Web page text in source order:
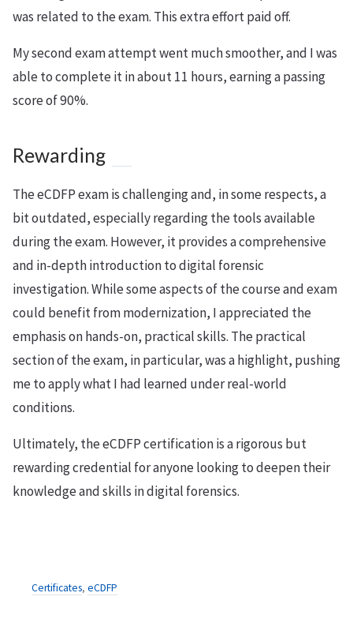
was related to the exam. This extra effort paid off.
My second exam attempt went much smoother, and I was
able to complete it in about 11 hours, earning a passing
score of 90%.
Rewarding
The eCDFP exam is challenging and, in some respects, a
bit outdated, especially regarding the tools available
during the exam. However, it provides a comprehensive
and in-depth introduction to digital forensic
investigation. While some aspects of the course and exam
could benefit from modernization, I appreciated the
emphasis on hands-on, practical skills. The practical
section of the exam, in particular, was a highlight, pushing
me to apply what I had learned under real-world
conditions.
Ultimately, the eCDFP certification is a rigorous but
rewarding credential for anyone looking to deepen their
knowledge and skills in digital forensics.
Certificates, eCDFP